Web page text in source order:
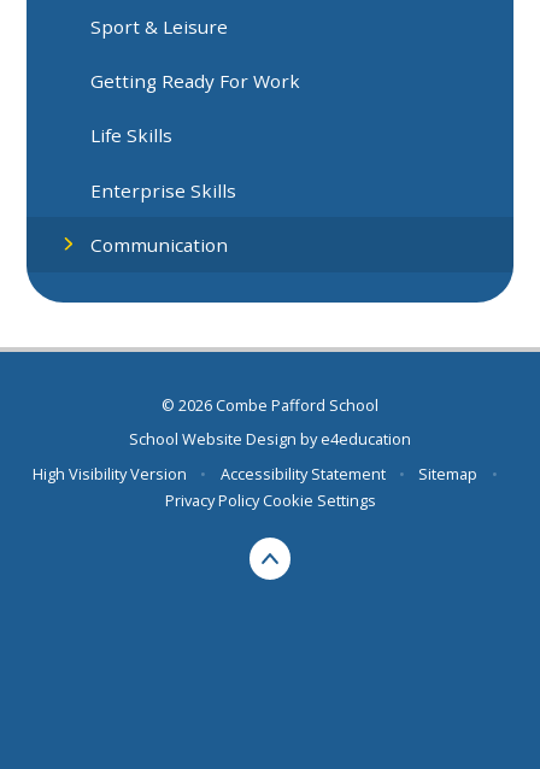
Sport & Leisure
Getting Ready For Work
Life Skills
Enterprise Skills
Communication
© 2026 Combe Pafford School
School Website Design bye4education
High Visibility Version
• Accessibility Statement • Sitemap
•
Privacy Policy Cookie Settings